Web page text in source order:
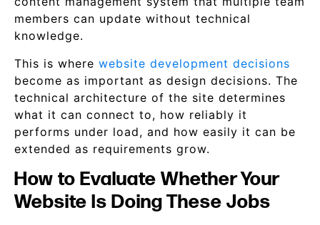
members can update without technical
knowledge.
This is where website development decisions
become as important as design decisions. The
technical architecture of the site determines
what it can connect to, how reliably it
performs under load, and how easily it can be
extended as requirements grow.
How to Evaluate Whether Your
Website Is Doing These Jobs